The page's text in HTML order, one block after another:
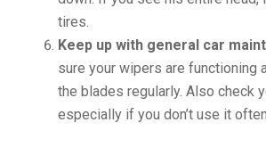
tires.
Keep up with general car
sure your wipers are functioning
the blades regularly. Also check
especially if you don’t use it often.